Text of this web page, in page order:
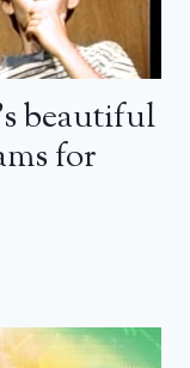
beautiful
for